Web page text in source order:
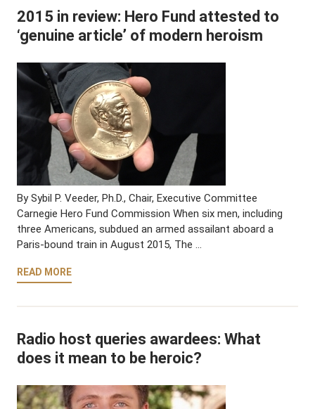
2015 in review: Hero Fund attested to
‘genuine article’ of modern heroism
By Sybil P. Veeder, Ph.D., Chair, Executive Committee
Carnegie Hero Fund Commission When six men, including
three Americans, subdued an armed assailant aboard a
Paris-bound train in August 2015, The …
READ MORE
Radio host queries awardees: What
does it mean to be heroic?